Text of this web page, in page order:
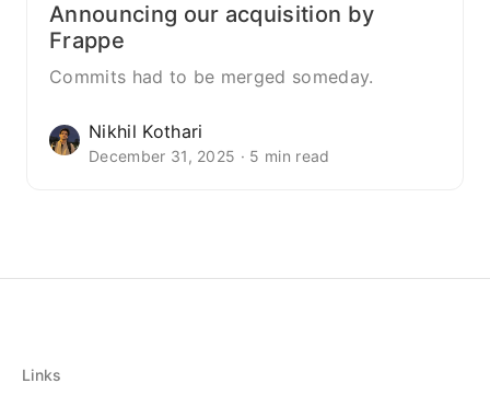
Announcing our acquisition by
Frappe
Commits had to be merged someday.
Nikhil Kothari
December 31, 2025 · 5 min read
Links